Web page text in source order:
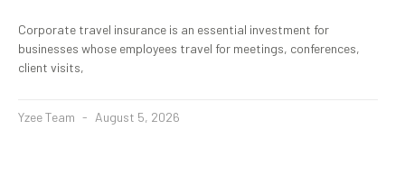
Corporate travel insurance is an essential investment for
businesses whose employees travel for meetings, conferences,
client visits,
Yzee Team August 5, 2026